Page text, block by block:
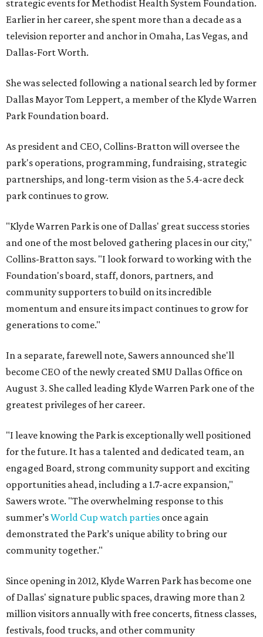
strategic events for Methodist Health System Foundation.
Earlier in her career, she spent more than a decade as a
television reporter and anchor in Omaha, Las Vegas, and
Dallas-Fort Worth.
She was selected following a national search led by former
Dallas Mayor Tom Leppert, a member of the Klyde Warren
Park Foundation board.
As president and CEO, Collins-Bratton will oversee the
park's operations, programming, fundraising, strategic
partnerships, and long-term vision as the 5.4-acre deck
park continues to grow.
"Klyde Warren Park is one of Dallas' great success stories
and one of the most beloved gathering places in our city,"
Collins-Bratton says. "I look forward to working with the
Foundation's board, staff, donors, partners, and
community supporters to build on its incredible
momentum and ensure its impact continues to grow for
generations to come."
In a separate, farewell note, Sawers announced she'll
become CEO of the newly created SMU Dallas Office on
August 3. She called leading Klyde Warren Park one of the
greatest privileges of her career.
"I leave knowing the Park is exceptionally well positioned
for the future. It has a talented and dedicated team, an
engaged Board, strong community support and exciting
opportunities ahead, including a 1.7-acre expansion,"
Sawers wrote. "The overwhelming response to this
summer’sWorld Cup watch parties once again
demonstrated the Park’s unique ability to bring our
community together."
Since opening in 2012, Klyde Warren Park has become one
of Dallas' signature public spaces, drawing more than 2
million visitors annually with free concerts, fitness classes,
festivals, food trucks, and other community